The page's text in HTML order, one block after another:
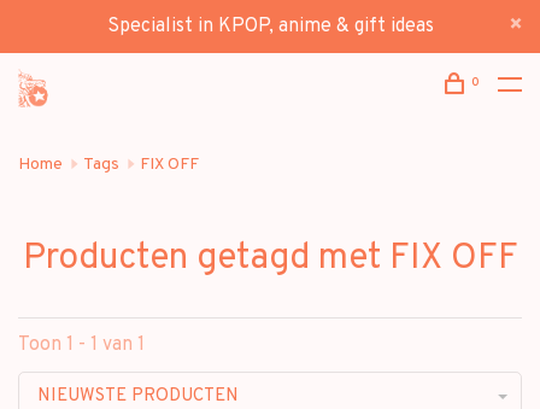
Specialist in KPOP, anime & gift ideas
0
Home Tags FIX OFF
Producten getagd met FIX OFF
Toon 1 - 1 van 1
NIEUWSTE PRODUCTEN